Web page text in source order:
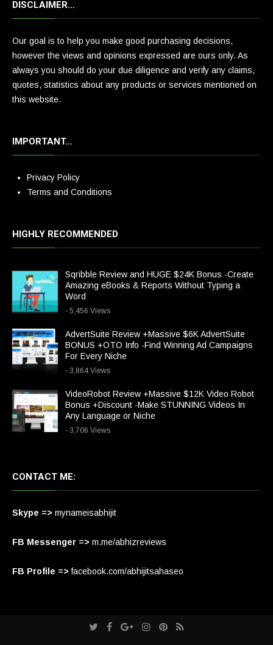
DISCLAIMER…
Our goal is to help you make good purchasing decisions,
however the views and opinions expressed are ours only. As
always you should do your due diligence and verify any claims,
quotes, statistics about any products or services mentioned on
this website.
IMPORTANT…
Privacy Policy
Terms and Conditions
HIGHLY RECOMMENDED
Sqribble Review and HUGE $24K Bonus -Create
Amazing eBooks & Reports Without Typing a
Word
- 5,456 Views
AdvertSuite Review +Massive $6K AdvertSuite
BONUS +OTO Info -Find Winning Ad Campaigns
For Every Niche
- 3,864 Views
VideoRobot Review +Massive $12K Video Robot
Bonus +Discount -Make STUNNING Videos In
Any Language or Niche
- 3,706 Views
CONTACT ME:
Skype => mynameisabhijit
FB Messenger => m.me/abhizreviews
FB Profile => facebook.com/abhijitsahaseo